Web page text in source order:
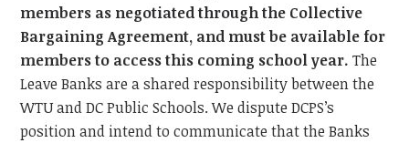
members as negotiated through the Collective
Bargaining Agreement, and must be available for
members to access this coming school year.The
Leave Banks are a shared responsibility between the
WTU and DC Public Schools. We dispute DCPS’s
position and intend to communicate that the Banks